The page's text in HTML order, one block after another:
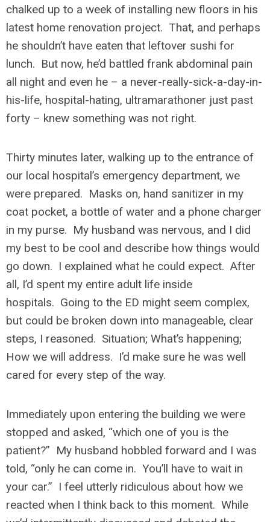
chalked up to a week of installing new floors in his
latest home renovation project. That, and perhaps
he shouldn’t have eaten that leftover sushi for
lunch. But now, he’d battled frank abdominal pain
all night and even he – a never-really-sick-a-day-in-
his-life, hospital-hating, ultramarathoner just past
forty – knew something was not right.
Thirty minutes later, walking up to the entrance of
our local hospital’s emergency department, we
were prepared. Masks on, hand sanitizer in my
coat pocket, a bottle of water and a phone charger
in my purse. My husband was nervous, and I did
my best to be cool and describe how things would
go down. I explained what he could expect. After
all, I’d spent my entire adult life inside
hospitals. Going to the ED might seem complex,
but could be broken down into manageable, clear
steps, I reasoned. Situation; What’s happening;
How we will address. I’d make sure he was well
cared for every step of the way.
Immediately upon entering the building we were
stopped and asked, “which one of you is the
patient?” My husband hobbled forward and I was
told, “only he can come in. You’ll have to wait in
your car.” I feel utterly ridiculous about how we
reacted when I think back to this moment. While